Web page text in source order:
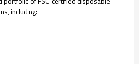
including: